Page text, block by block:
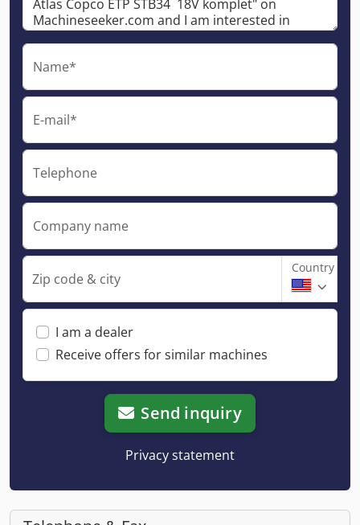
Name*
E-mail*
Telephone
Company name
Zip code & city
Country
I am a dealer
Receive offers for similar machines
Send inquiry
Privacy statement